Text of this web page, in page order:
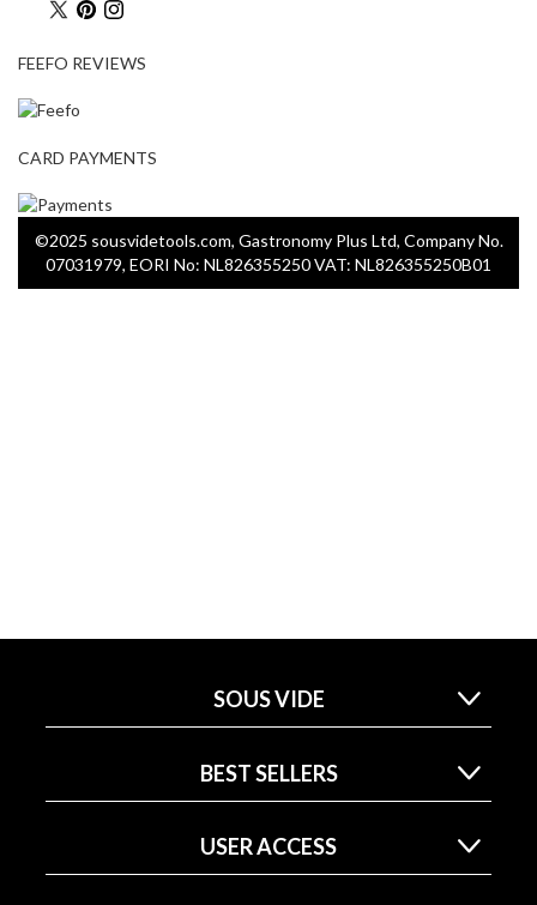
FEEFO REVIEWS
CARD PAYMENTS
©2025 sousvidetools.com, Gastronomy Plus Ltd, Company No.
07031979, EORI No: NL826355250 VAT: NL826355250B01
SOUS VIDE
BEST SELLERS
USER ACCESS